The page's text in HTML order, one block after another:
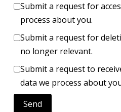
Submit a request for
process about you.
Submit a request for
no longer relevant.
Submit a request to
data we process about